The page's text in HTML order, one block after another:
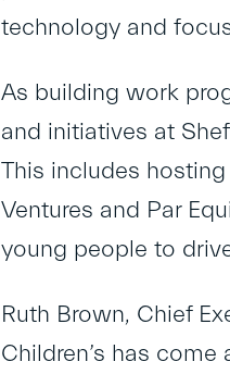
technology and
As building work
and initiatives at
This includes
Ventures and Par
young people to
Ruth Brown, Chief
Children’s has